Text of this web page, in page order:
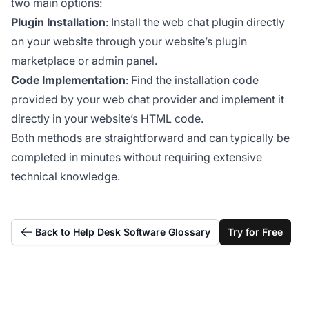
Plugin Installation: Install the web chat plugin directly
on your website through your website’s plugin
marketplace or admin panel.
Code Implementation: Find the installation code
provided by your web chat provider and implement it
directly in your website’s HTML code.
Both methods are straightforward and can typically be
completed in minutes without requiring extensive
technical knowledge.
Back to Help Desk Software Glossary Try for Free